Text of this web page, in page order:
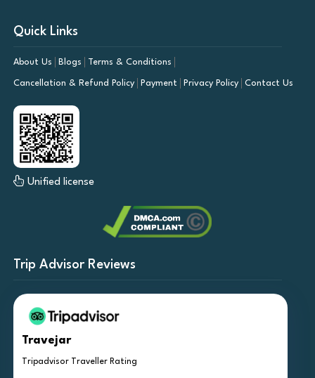
Quick Links
About Us Blogs Terms & Conditions
Cancellation & Refund Policy Payment Privacy Policy Contact Us
Unified license
Trip Advisor Reviews
Travejar
Tripadvisor Traveller Rating